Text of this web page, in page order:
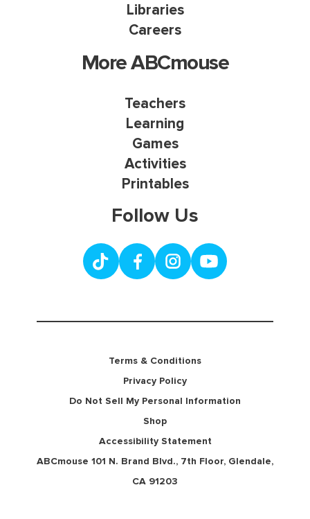
Libraries
Careers
More ABCmouse
Teachers
Learning
Games
Activities
Printables
Follow Us
Terms & Conditions
Privacy Policy
Do Not Sell My Personal Information
Shop
Accessibility Statement
ABCmouse 101 N. Brand Blvd., 7th Floor, Glendale,
CA 91203